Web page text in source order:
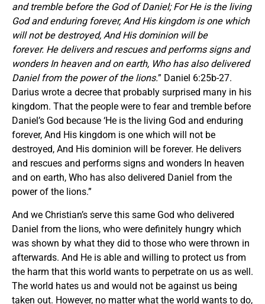
and tremble before the God of Daniel; For He is the living
God and enduring forever, And His kingdom is one which
will not be destroyed, And His dominion will be
forever. He delivers and rescues and performs signs and
wonders In heaven and on earth, Who has also delivered
Daniel from the power of the lions.” Daniel 6:25b-27.
Darius wrote a decree that probably surprised many in his
kingdom. That the people were to fear and tremble before
Daniel’s God because ‘He is the living God and enduring
forever, And His kingdom is one which will not be
destroyed, And His dominion will be forever. He delivers
and rescues and performs signs and wonders In heaven
and on earth, Who has also delivered Daniel from the
power of the lions.”
And we Christian’s serve this same God who delivered
Daniel from the lions, who were definitely hungry which
was shown by what they did to those who were thrown in
afterwards. And He is able and willing to protect us from
the harm that this world wants to perpetrate on us as well.
The world hates us and would not be against us being
taken out. However, no matter what the world wants to do,